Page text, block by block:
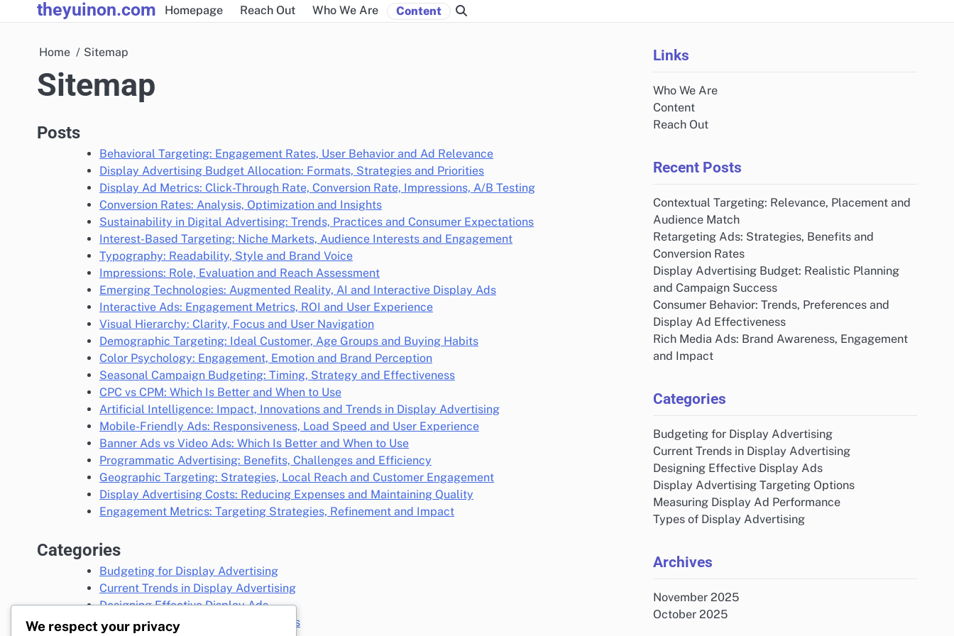
to
theyuinon.com Homepage Reach Out Who We Are Content
Home Sitemap
Sitemap
Posts
Behavioral Targeting: Engagement Rates, User Behavior and Ad Relevance
Display Advertising Budget Allocation: Formats, Strategies and Priorities
Display Ad Metrics: Click-Through Rate, Conversion Rate, Impressions, A/B Testing
Conversion Rates: Analysis, Optimization and Insights
Sustainability in Digital Advertising: Trends, Practices and Consumer Expectations
Interest-Based Targeting: Niche Markets, Audience Interests and Engagement
Typography: Readability, Style and Brand Voice
Impressions: Role, Evaluation and Reach Assessment
Emerging Technologies: Augmented Reality, AI and Interactive Display Ads
Interactive Ads: Engagement Metrics, ROI and User Experience
Visual Hierarchy: Clarity, Focus and User Navigation
Demographic Targeting: Ideal Customer, Age Groups and Buying Habits
Color Psychology: Engagement, Emotion and Brand Perception
Seasonal Campaign Budgeting: Timing, Strategy and Effectiveness
CPC vs CPM: Which Is Better and When to Use
Artificial Intelligence: Impact, Innovations and Trends in Display Advertising
Mobile-Friendly Ads: Responsiveness, Load Speed and User Experience
Banner Ads vs Video Ads: Which Is Better and When to Use
Programmatic Advertising: Benefits, Challenges and Efficiency
Geographic Targeting: Strategies, Local Reach and Customer Engagement
Display Advertising Costs: Reducing Expenses and Maintaining Quality
Engagement Metrics: Targeting Strategies, Refinement and Impact
Categories
Budgeting for Display Advertising
Current Trends in Display Advertising
Designing Effective Display Ads
Display Advertising Targeting Options
Links
Who We Are
Content
Reach Out
Recent Posts
Contextual Targeting: Relevance, Placement and
Audience Match
Retargeting Ads: Strategies, Benefits and
Conversion Rates
Display Advertising Budget: Realistic Planning
and Campaign Success
Consumer Behavior: Trends, Preferences and
Display Ad Effectiveness
Rich Media Ads: Brand Awareness, Engagement
and Impact
Categories
Budgeting for Display Advertising
Current Trends in Display Advertising
Designing Effective Display Ads
Display Advertising Targeting Options
Measuring Display Ad Performance
Types of Display Advertising
Archives
November 2025
October 2025
We respect your privacy